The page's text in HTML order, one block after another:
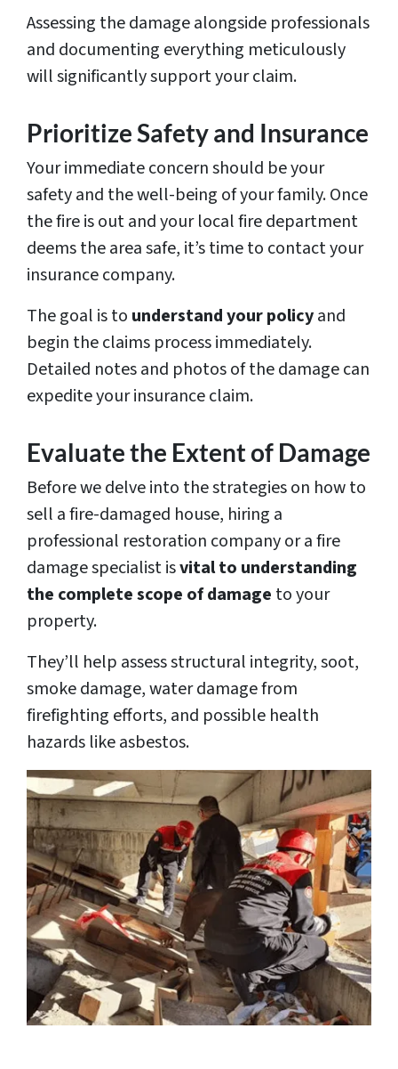
Assessing the damage alongside professionals
and documenting everything meticulously
will significantly support your claim.
Prioritize Safety and Insurance
Your immediate concern should be your
safety and the well-being of your family. Once
the fire is out and your local fire department
deems the area safe, it’s time to contact your
insurance company.
The goal is to understand your policyand
begin the claims process immediately.
Detailed notes and photos of the damage can
expedite your insurance claim.
Evaluate the Extent of Damage
Before we delve into the strategies on how to
sell a fire-damaged house, hiring a
professional restoration company or a fire
damage specialist isvital to understanding
the complete scope of damage to your
property.
They’ll help assess structural integrity, soot,
smoke damage, water damage from
firefighting efforts, and possible health
hazards like asbestos.